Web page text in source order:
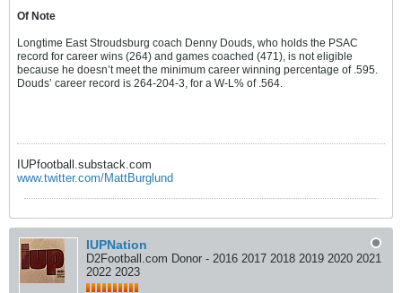
Of Note
Longtime East Stroudsburg coach Denny Douds, who holds the PSAC
record for career wins (264) and games coached (471), is not eligible
because he doesn’t meet the minimum career winning percentage of .595.
Douds’ career record is 264-204-3, for a W-L% of .564.
IUPfootball.substack.com
www.twitter.com/MattBurglund
IUPNation
D2Football.com Donor - 2016 2017 2018 2019 2020 2021
2022 2023